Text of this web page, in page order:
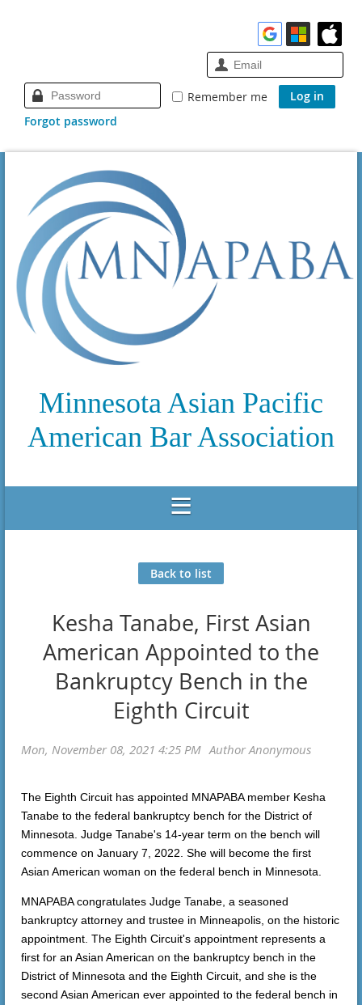
Remember me
Forgot password
Minnesota Asian Pacific
American Bar Association
Back to list
Kesha Tanabe, First Asian
American Appointed to the
Bankruptcy Bench in the
Eighth Circuit
The Eighth Circuit has appointed MNAPABA member Kesha
Tanabe to the federal bankruptcy bench for the District of
Minnesota. Judge Tanabe's 14-year term on the bench will
commence on January 7, 2022. She will become the first
Asian American woman on the federal bench in Minnesota.
MNAPABA congratulates Judge Tanabe, a seasoned
bankruptcy attorney and trustee in Minneapolis, on the historic
appointment. The Eighth Circuit's appointment represents a
first for an Asian American on the bankruptcy bench in the
District of Minnesota and the Eighth Circuit, and she is the
second Asian American ever appointed to the federal bench in